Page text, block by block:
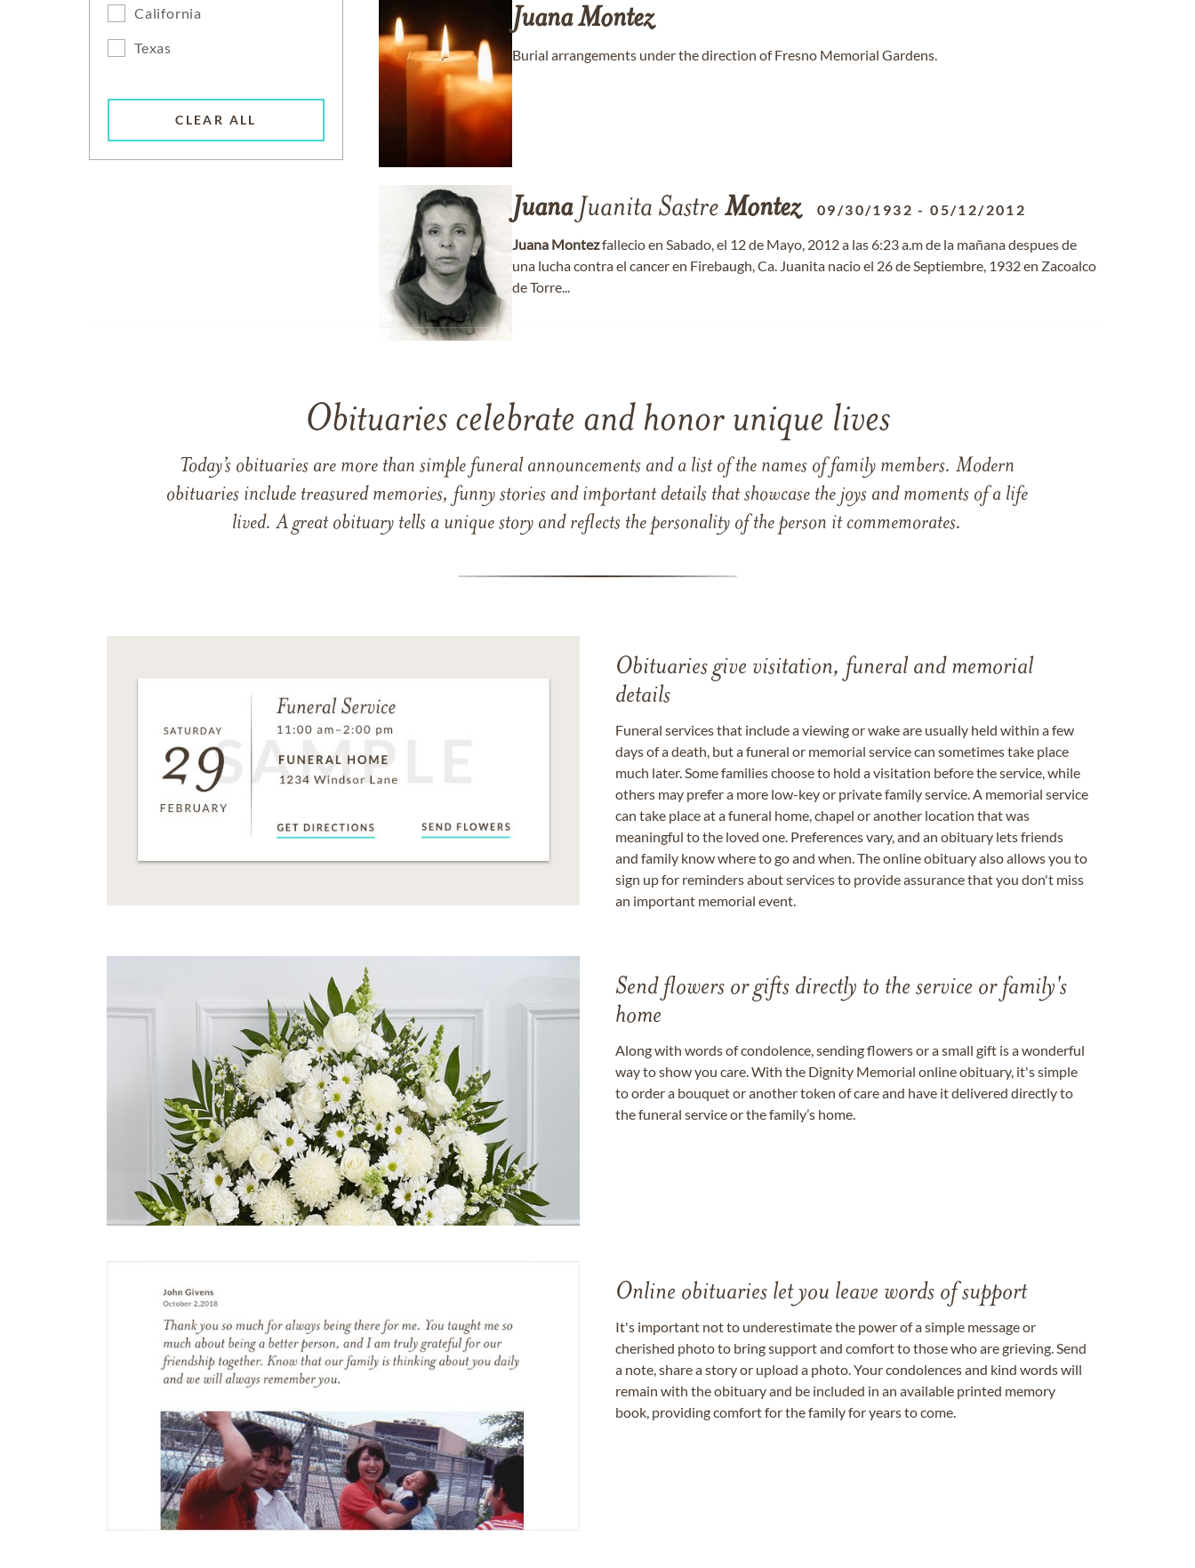
California
Texas
CLEAR ALL
JuanaMontez
Burial arrangements under the direction of Fresno Memorial Gardens.
JuanaJuanita Sastre Montez 09/30/1932 -05/12/2012
Juana Montezfallecio en Sabado, el 12 de Mayo, 2012 a las 6:23 a.m de la mañana despues de
una lucha contra el cancer en Firebaugh, Ca. Juanita nacio el 26 de Septiembre, 1932 en Zacoalco
de Torre...
Obituaries celebrate and honor unique lives
Today’s obituaries are more than simple funeral announcements and a list of the names of family members. Modern
obituaries include treasured memories, funny stories and important details that showcase the joys and moments of a life
lived. A great obituary tells a unique story and reflects the personality of the person it commemorates.
Obituaries give visitation, funeral and memorial
details
Funeral services that include a viewing or wake are usually held within a few
days of a death, but a funeral or memorial service can sometimes take place
much later. Some families choose to hold a visitation before the service, while
others may prefer a more low-key or private family service. A memorial service
can take place at a funeral home, chapel or another location that was
meaningful to the loved one. Preferences vary, and an obituary lets friends
and family know where to go and when. The online obituary also allows you to
sign up for reminders about services to provide assurance that you don't miss
an important memorial event.
Send flowers or gifts directly to the service or family's
home
Along with words of condolence, sending flowers or a small gift is a wonderful
way to show you care. With the Dignity Memorial online obituary, it's simple
to order a bouquet or another token of care and have it delivered directly to
the funeral service or the family’s home.
Online obituaries let you leave words of support
It's important not to underestimate the power of a simple message or
cherished photo to bring support and comfort to those who are grieving. Send
a note, share a story or upload a photo. Your condolences and kind words will
remain with the obituary and be included in an available printed memory
book, providing comfort for the family for years to come.